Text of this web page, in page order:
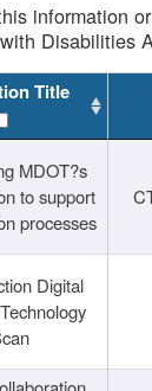
information
Disabilities
Title
MDOT?s
to support
processes
Digital